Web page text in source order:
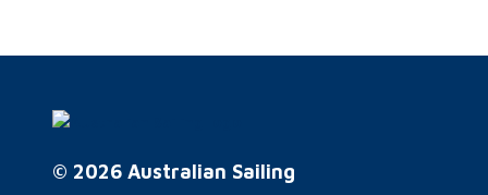
© 2026 Australian Sailing